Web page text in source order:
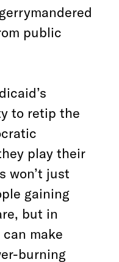
public
to retip the
play their
won’t just
gaining
but in
make
burning